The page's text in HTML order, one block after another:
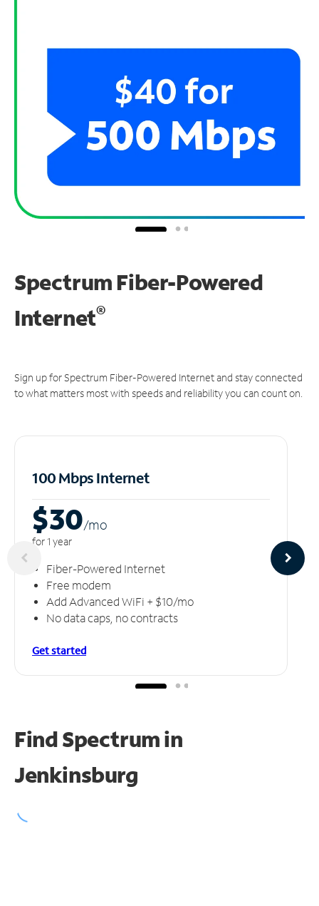
Spectrum Fiber-Powered
Internet®
Sign up for Spectrum Fiber-Powered Internet and stay connected
to what matters most with speeds and reliability you can count on.
100 Mbps Internet
$30/mo
for 1 year
Fiber-Powered Internet
Free modem
Add Advanced WiFi + $10/mo
No data caps, no contracts
Get started
Find Spectrum in
Jenkinsburg